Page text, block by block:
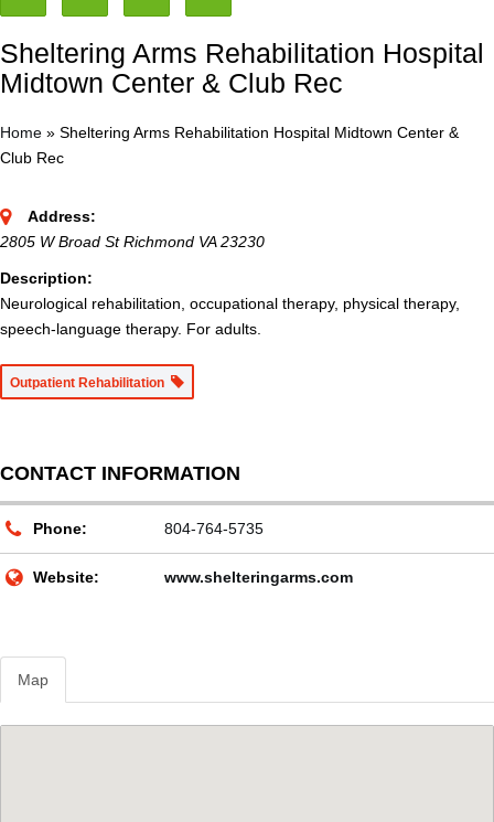
Sheltering Arms Rehabilitation Hospital
Midtown Center & Club Rec
Home » Sheltering Arms Rehabilitation Hospital Midtown Center &
Club Rec
Address:
2805 W Broad St Richmond VA 23230
Description:
Neurological rehabilitation, occupational therapy, physical therapy,
speech-language therapy. For adults.
Outpatient Rehabilitation
CONTACT INFORMATION
Phone: 804-764-5735
Website: www.shelteringarms.com
Map